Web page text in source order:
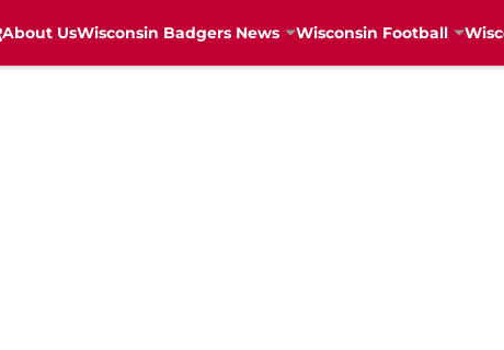
About UsWisconsin Badgers News Wisconsin Football